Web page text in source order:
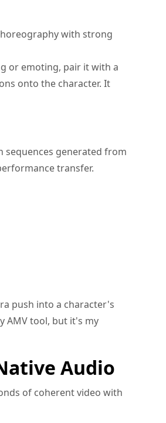
with strong
or emoting, pair it with a
onto the character. It
sequences generated from
transfer.
push into a character's
AMV tool, but it's my
Audio
of coherent video with